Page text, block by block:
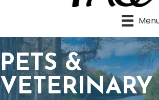
PETS &
VETERINARY